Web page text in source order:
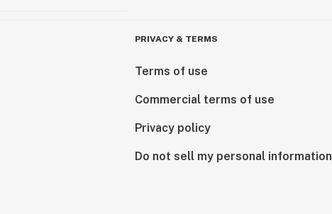
PRIVACY & TERMS
Terms of use
Commercial terms of use
Privacy policy
Do not sell my personal information